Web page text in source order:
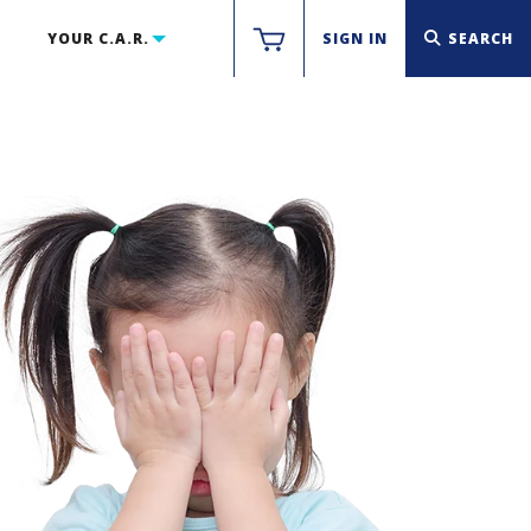
YOUR C.A.R. SIGN IN SEARCH